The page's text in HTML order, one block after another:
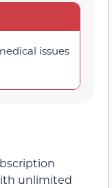
issues
unlimited